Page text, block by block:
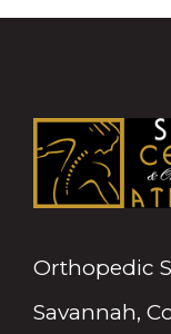
Orthopedic
Savannah,